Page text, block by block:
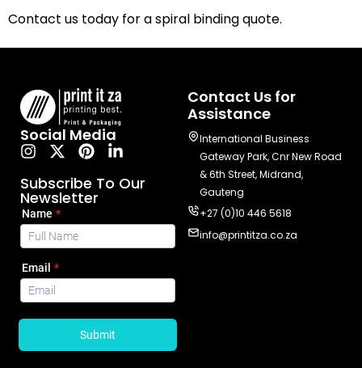
Contact us today for a spiral binding quote.
Social Media
Subscribe To Our
Newsletter
Contact Us for
Assistance
International Business
Gateway Park, Cnr New Road
& 6th Street, Midrand,
Gauteng
+27 (0)10 446 5618
info@printitza.co.za